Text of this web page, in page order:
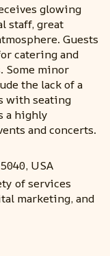
glowing
staff, great
Guests
catering and
Some minor
the lack of a
with seating
a highly
and concerts.
USA
of services
marketing, and